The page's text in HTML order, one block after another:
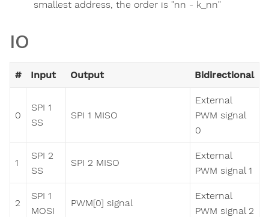
smallest address, the order is "nn - k_nn"
IO
# Input Output Bidirectional
0
SPI 1
SS
SPI 1 MISO
External
PWM signal
0
1
SPI 2
SS
SPI 2 MISO
External
PWM signal 1
2
SPI 1
MOSI
PWM[0] signal
External
PWM signal 2